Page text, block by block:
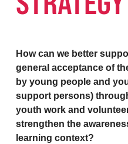
How can we better
general acceptance of
by young people and
support persons)
youth work and
strengthen the
learning context?